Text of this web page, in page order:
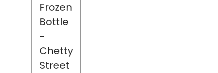
Frozen
Bottle
-
Chetty
Street